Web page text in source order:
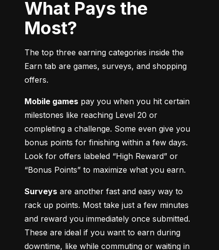
What Pays the
Most?
The top three earning categories inside the
Earn tab are games, surveys, and shopping
offers.
Mobile games pay you when you hit certain
milestones like reaching Level 20 or
completing a challenge. Some even give you
bonus points for finishing within a few days.
Look for offers labeled “High Reward” or
“Bonus Points” to maximize what you earn.
Surveys are another fast and easy way to
rack up points. Most take just a few minutes
and reward you immediately once submitted.
These are ideal if you want to earn during
downtime, like while commuting or waiting in